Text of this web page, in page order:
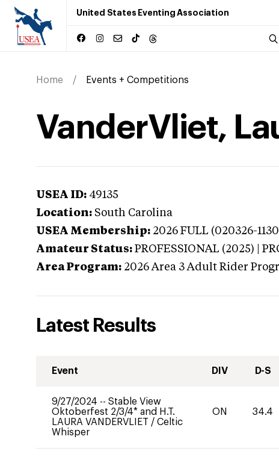
United States Eventing Association
Home Events + Competitions
VanderVliet,
USEA ID: 49135
Location: South Carolina
USEA Membership: 2026 FULL (020326-
Amateur Status: PROFESSIONAL (2025) |
Area Program: 2026 Area 3 Adult Rider
Latest Results
Event DIV D-S
9/27/2024 -- Stable View
Oktoberfest 2/3/4* and H.T.
LAURA VANDERVLIET / Celtic
Whisper
ON 34.4